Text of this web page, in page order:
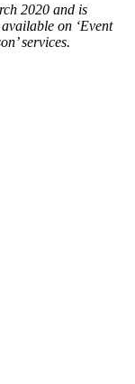
2020 and is
on ‘Event
services.